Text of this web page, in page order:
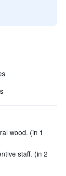
wood. (in 1
staff. (in 2